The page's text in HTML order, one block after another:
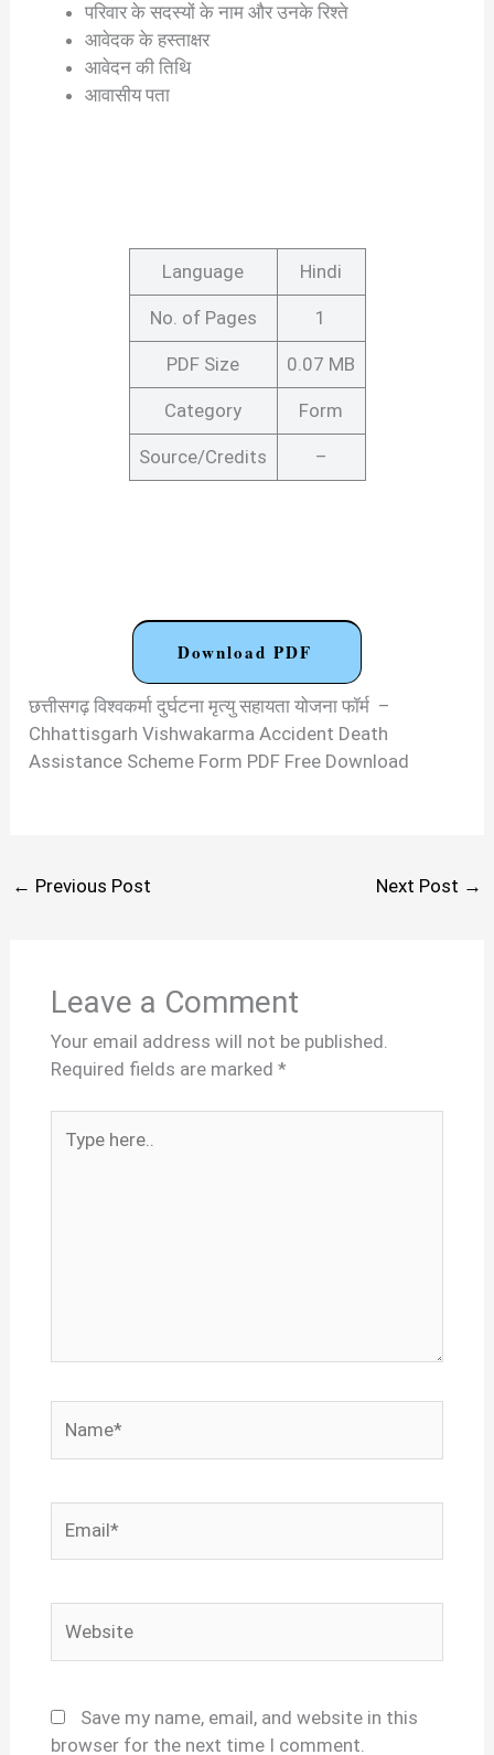
परिवार के सदस्यों के नाम और उनके रिश्ते
आवेदक के हस्ताक्षर
आवेदन की तिथि
आवासीय पता
Language Hindi
No. of Pages 1
PDF Size 0.07 MB
Category Form
Source/Credits –
Download PDF
छत्तीसगढ़ विश्वकर्मा दुर्घटना मृत्यु सहायता योजना फॉर्म –
Chhattisgarh Vishwakarma Accident Death
Assistance Scheme Form PDF Free Download
← Previous Post Next Post →
Leave a Comment
Your email address will not be published.
Required fields are marked *
here..
Save my name, email, and website in this
browser for the next time I comment.